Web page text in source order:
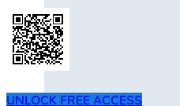
UNLOCK FREE ACCESS